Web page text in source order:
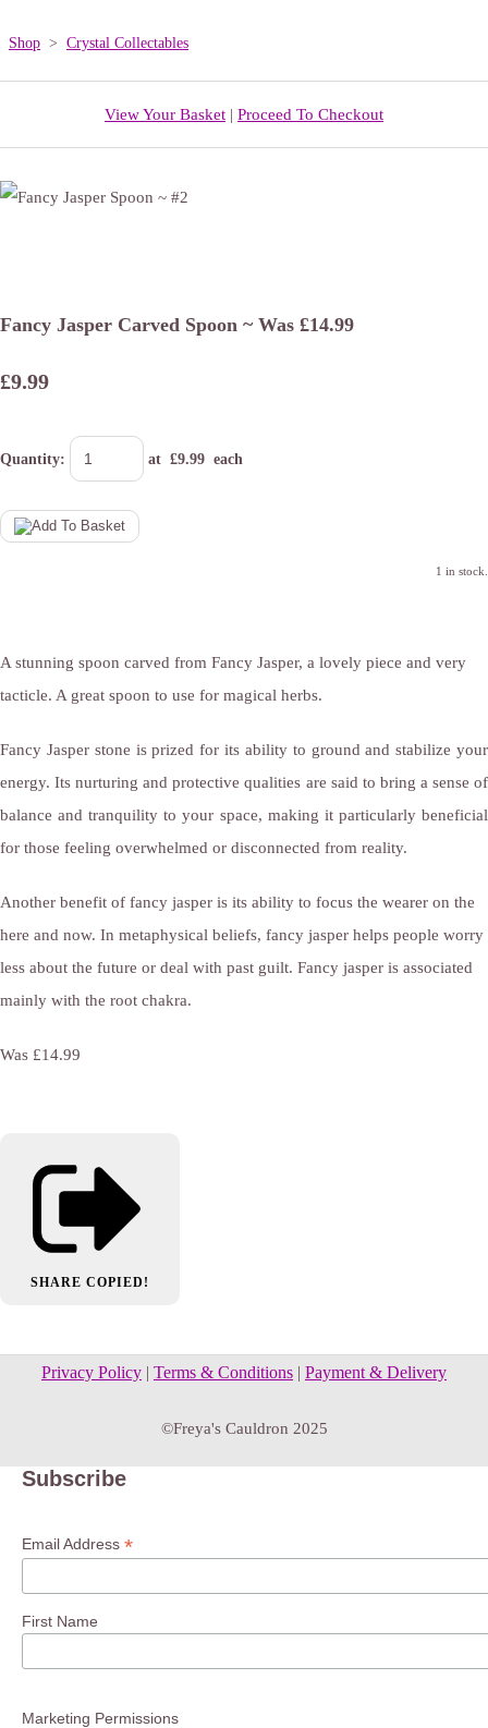
Shop > Crystal Collectables
View Your Basket | Proceed To Checkout
Fancy Jasper Carved Spoon ~ Was £14.99
£9.99
Quantity: at £9.99 each
1 in stock.
A stunning spoon carved from Fancy Jasper, a lovely piece and very
tacticle. A great spoon to use for magical herbs.
Fancy Jasper stone is prized for its ability to ground and stabilize your
energy. Its nurturing and protective qualities are said to bring a sense of
balance and tranquility to your space, making it particularly beneficial
for those feeling overwhelmed or disconnected from reality.
Another benefit of fancy jasper is its ability to focus the wearer on the
here and now. In metaphysical beliefs, fancy jasper helps people worry
less about the future or deal with past guilt. Fancy jasper is associated
mainly with the root chakra.
Was £14.99
SHARE COPIED!
Privacy Policy | Terms & Conditions | Payment & Delivery
©Freya's Cauldron 2025
Subscribe
Email Address *
First Name
Marketing Permissions